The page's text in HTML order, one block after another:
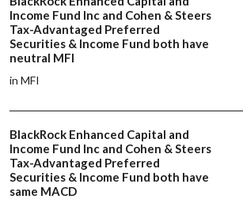
Income Fund Inc and Cohen & Steers
Tax-Advantaged Preferred
Securities & Income Fund both have
neutral MFI
in MFI
BlackRock Enhanced Capital and
Income Fund Inc and Cohen & Steers
Tax-Advantaged Preferred
Securities & Income Fund both have
same MACD